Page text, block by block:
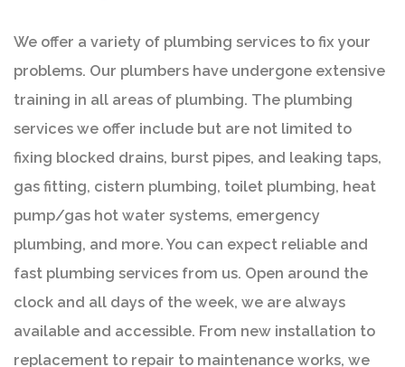
We offer a variety of plumbing services to fix your
problems. Our plumbers have undergone extensive
training in all areas of plumbing. The plumbing
services we offer include but are not limited to
fixing blocked drains, burst pipes, and leaking taps,
gas fitting, cistern plumbing, toilet plumbing, heat
pump/gas hot water systems, emergency
plumbing, and more. You can expect reliable and
fast plumbing services from us. Open around the
clock and all days of the week, we are always
available and accessible. From new installation to
replacement to repair to maintenance works, we